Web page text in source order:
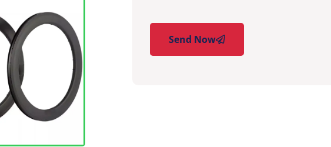
Send Now